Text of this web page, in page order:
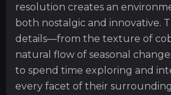
resolution creates an
both nostalgic and innovative.
details—from the texture of
natural flow of seasonal
to spend time exploring and
every facet of their